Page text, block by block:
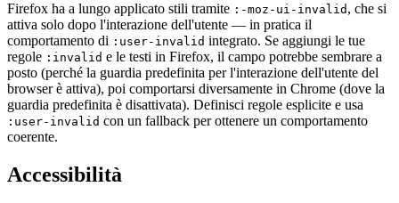
Firefox ha a lungo applicato stili tramite :-moz-ui-invalid , che si
attiva solo dopo l'interazione dell'utente — in pratica il
comportamento di :user-invalid integrato. Se aggiungi le tue
regole :invalid e le testi in Firefox, il campo potrebbe sembrare a
posto (perché la guardia predefinita per l'interazione dell'utente del
browser è attiva), poi comportarsi diversamente in Chrome (dove la
guardia predefinita è disattivata). Definisci regole esplicite e usa
:user-invalid con un fallback per ottenere un comportamento
coerente.
Accessibilità